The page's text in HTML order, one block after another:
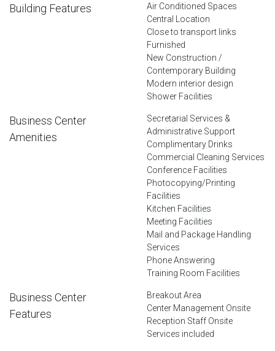
Building Features
Air Conditioned Spaces
Central Location
Close to transport links
Furnished
New Construction /
Contemporary Building
Modern interior design
Shower Facilities
Business Center
Amenities
Secretarial Services &
Administrative Support
Complimentary Drinks
Commercial Cleaning Services
Conference Facilities
Photocopying/Printing
Facilities
Kitchen Facilities
Meeting Facilities
Mail and Package Handling
Services
Phone Answering
Training Room Facilities
Business Center
Features
Breakout Area
Center Management Onsite
Reception Staff Onsite
Services included